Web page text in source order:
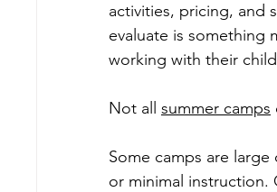
safe coaching Safe sport
Back to School Parkour
activities, pricing, and
evaluate is
working with their
Not all summer camps
Some camps are
or minimal